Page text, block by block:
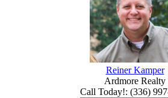
Reiner Kamper
Ardmore Realty
Call Today!: (336)